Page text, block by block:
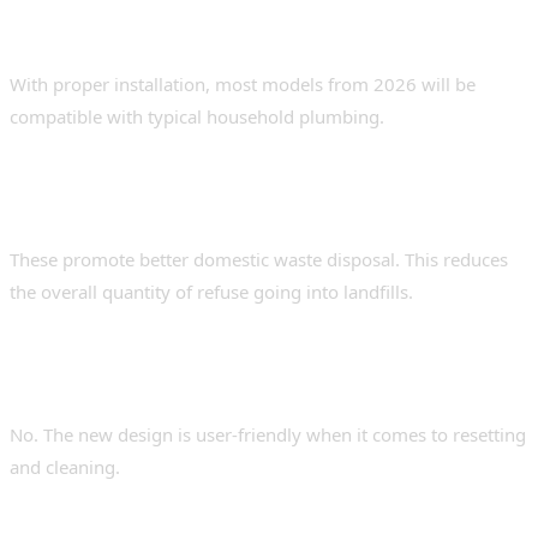
With proper installation, most models from 2026 will be
compatible with typical household plumbing.
These promote better domestic waste disposal. This reduces
the overall quantity of refuse going into landfills.
No. The new design is user-friendly when it comes to resetting
and cleaning.